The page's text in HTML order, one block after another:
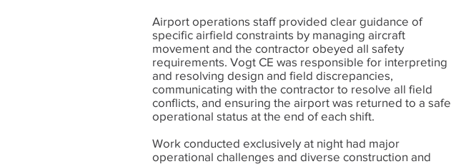
Airport operations staff provided clear guidance of
specific airfield constraints by managing aircraft
movement and the contractor obeyed all safety
requirements. Vogt CE was responsible for interpreting
and resolving design and field discrepancies,
communicating with the contractor to resolve all field
conflicts, and ensuring the airport was returned to a safe
operational status at the end of each shift.
Work conducted exclusively at night had major
operational challenges and diverse construction and